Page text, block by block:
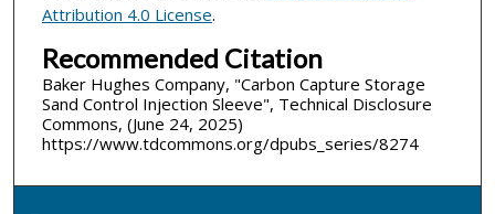
Attribution 4.0 License.
Recommended Citation
Baker Hughes Company, "Carbon Capture Storage
Sand Control Injection Sleeve", Technical Disclosure
Commons, (June 24, 2025)
https://www.tdcommons.org/dpubs_series/8274